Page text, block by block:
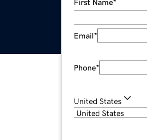
First Name*
Email*
Phone*
United States